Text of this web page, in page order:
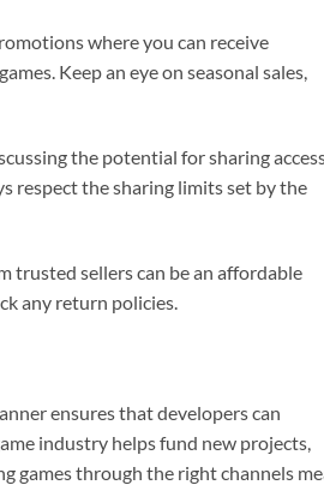
where you can receive
Keep an eye on seasonal sales,
the potential for sharing
respect the sharing limits set by the
trusted sellers can be an affordable
any return policies.
ensures that developers can
industry helps fund new projects,
games through the right channels